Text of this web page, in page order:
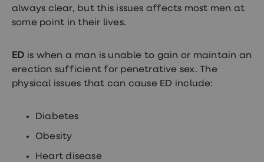
always clear, but this issues affects most men at
some point in their lives.
ED is when a man is unable to gain or maintain an
erection sufficient for penetrative sex. The
physical issues that can cause ED include:
Diabetes
Obesity
Heart disease